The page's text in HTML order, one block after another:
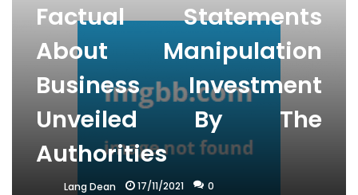
Factual Statements
About Manipulation
Business Investment
Unveiled By The
Authorities
Lang Dean 17/11/2021 0